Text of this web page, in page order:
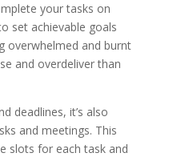
your tasks on
set achievable goals
overwhelmed and burnt
and overdeliver than
deadlines, it’s also
and meetings. This
slots for each task and